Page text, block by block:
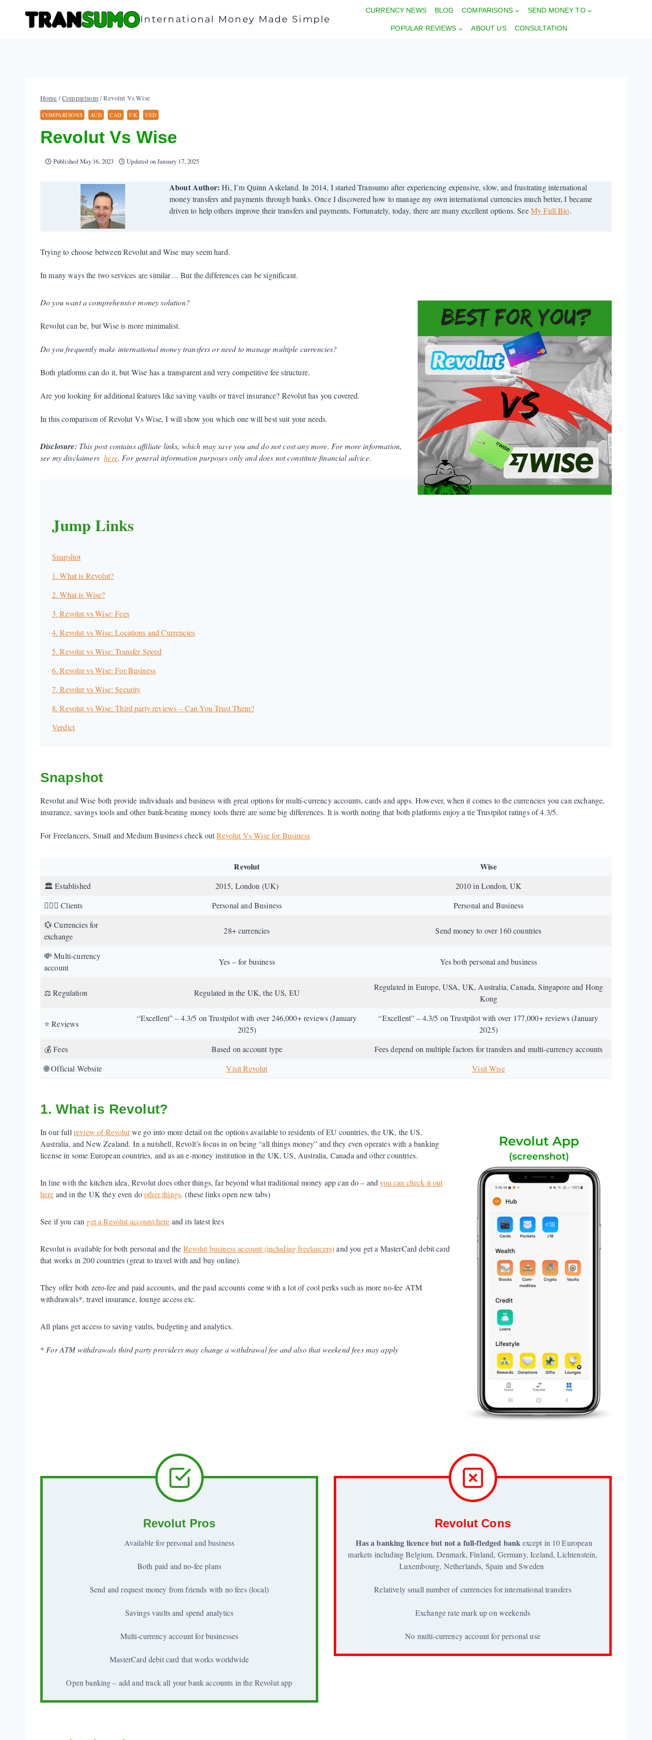
International Money Made Simple
CURRENCY NEWS BLOG COMPARISONS SEND MONEY TO
POPULAR REVIEWS ABOUT US CONSULTATION
Home /Comparisons/Revolut Vs Wise
COMPARISONS AUD CAD UK USD
Revolut Vs Wise
Published May 16, 2023 Updated onJanuary 17, 2025
About Author:Hi, I’m Quinn Askeland. In 2014, I started Transumo after experiencing expensive, slow, and frustrating international
money transfers and payments through banks. Once I discovered how to manage my own international currencies much better, I became
driven to help others improve their transfers and payments. Fortunately, today, there are many excellent options. SeeMy Full Bio.
Trying to choose between Revolut and Wise may seem hard.
In many ways the two services are similar… But the differences can be significant.
Do you want a comprehensive money solution?
Revolut can be, but Wise is more minimalist.
Do you frequently make international money transfers or need to manage multiple currencies?
Both platforms can do it, but Wise has a transparent and very competitive fee structure.
Are you looking for additional features like saving vaults or travel insurance? Revolut has you covered.
In this comparison of Revolut Vs Wise, I will show you which one will best suit your needs.
Disclosure: This post contains affiliate links, which may save you and do not cost any more. For more information,
see my disclaimershere. For general information purposes only and does not constitute financial advice.
Jump Links
Snapshot
1. What is Revolut?
2. What is Wise?
3. Revolut vs Wise: Fees
4. Revolut vs Wise: Locations and Currencies
5. Revolut vs Wise: Transfer Speed
6. Revolut vs Wise: For Business
7. Revolut vs Wise: Security
8. Revolut vs Wise: Third party reviews – Can You Trust Them?
Verdict
Snapshot
Revolut and Wise both provide individuals and business with great options for multi-currency accounts, cards and apps. However, when it comes to the currencies you can exchange,
insurance, savings tools and other bank-beating money tools there are some big differences. It is worth noting that both platforms enjoy a tie Trustpilot ratings of 4.3/5.
For Freelancers, Small and Medium Business check outRevolut Vs Wise for Business
Revolut Wise
🏛️ Established 2015, London (UK)
2010 in London, UK
💁🏼‍♂️ Clients
Personal and Business
Personal and Business
💱 Currencies for
exchange
28+ currencies Send money to over 160 countries
💸 Multi-currency
account
Yes – for business Yes both personal and business
⚖️ Regulation Regulated in the UK, the US, EU
Regulated in Europe, USA, UK, Australia, Canada, Singapore and Hong
Kong
⭐ Reviews
“Excellent” – 4.3/5 on Trustpilot with over 246,000+ reviews (January
2025)
“Excellent” – 4.3/5 on Trustpilot with over 177,000+ reviews (January
2025)
💰 Fees
Based on account type
Fees depend on multiple factors for transfers and multi-currency accounts
🌐 Official Website
Visit Revolut Visit Wise
1. What is Revolut?
In our full review of Revolutwe go into more detail on the options available to residents of EU countries, the UK, the US,
Australia, and New Zealand. In a nutshell, Revolt’s focus in on being “all things money” and they even operates with a banking
license in some European countries, and as an e-money institution in the UK, US, Australia, Canada and other countries.
In line with the kitchen idea, Revolut does other things, far beyond what traditional money app can do – andyou can check it out
here and in the UK they even doother things. (these links open new tabs)
See if you can get a Revolut account here and its latest fees
Revolut is available for both personal and the Revolut business account (including freelancers)and you get a MasterCard debit card
that works in 200 countries (great to travel with and buy online).
They offer both zero-fee and paid accounts, and the paid accounts come with a lot of cool perks such as more no-fee ATM
withdrawals*, travel insurance, lounge access etc.
All plans get access to saving vaults, budgeting and analytics.
* For ATM withdrawals third party providers may change a withdrawal fee and also that weekend fees may apply
Revolut Pros
Available for personal and business
Both paid and no-fee plans
Send and request money from friends with no fees (local)
Savings vaults and spend analytics
Multi-currency account for businesses
MasterCard debit card that works worldwide
Open banking – add and track all your bank accounts in the Revolut app
Revolut Cons
Has a banking licence but not a full-fledged bankexcept in 10 European
markets including Belgium, Denmark, Finland, Germany, Iceland, Lichtenstein,
Luxembourg, Netherlands, Spain and Sweden
Relatively small number of currencies for international transfers
Exchange rate mark up on weekends
No multi-currency account for personal use